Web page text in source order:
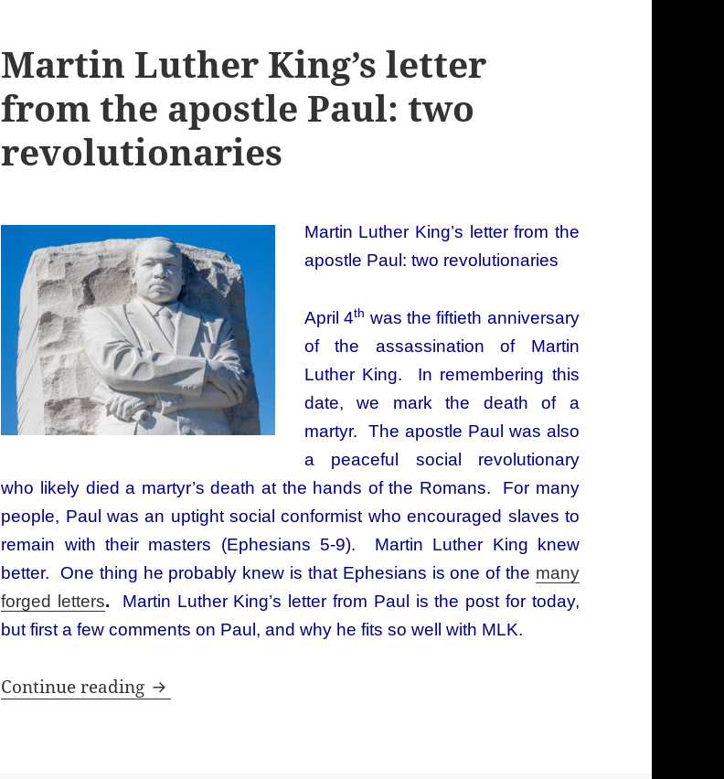
Martin Luther King’s letter
from the apostle Paul: two
revolutionaries
Martin Luther King’s letter from the
apostle Paul: two revolutionaries
April 4th was the fiftieth anniversary
of the assassination of Martin
Luther King. In remembering this
date, we mark the death of a
martyr. The apostle Paul was also
a peaceful social revolutionary
who likely died a martyr’s death at the hands of the Romans. For many
people, Paul was an uptight social conformist who encouraged slaves to
remain with their masters (Ephesians 5-9). Martin Luther King knew
better. One thing he probably knew is that Ephesians is one of the many
forged letters. Martin Luther King’s letter from Paul is the post for today,
but first a few comments on Paul, and why he fits so well with MLK.
Continue reading Martin Luther King’s letter from the apostle Paul: two